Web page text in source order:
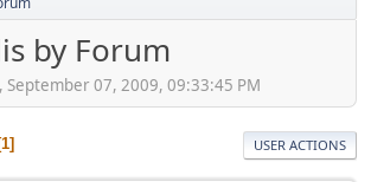
by Forum
September 07, 2009, 09:33:45 PM
1 USER ACTIONS